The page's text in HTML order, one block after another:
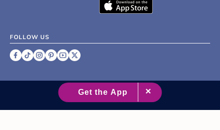
FOLLOW US
2007 - 2026 XO Group Inc.